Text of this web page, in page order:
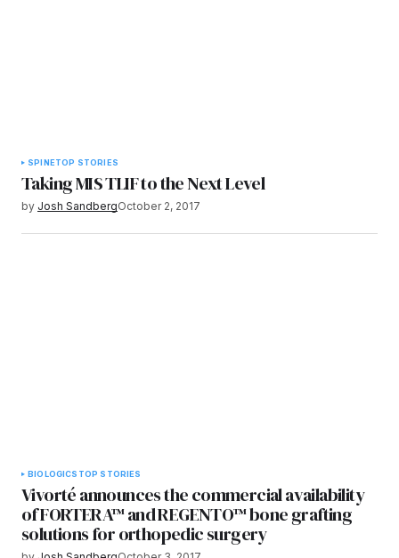
SPINETOP STORIES
Taking MIS TLIF to the Next Level
by Josh SandbergOctober 2, 2017
BIOLOGICS TOP STORIES
Vivorté announces the commercial availability
of FORTERA™ and REGENTO™ bone grafting
solutions for orthopedic surgery